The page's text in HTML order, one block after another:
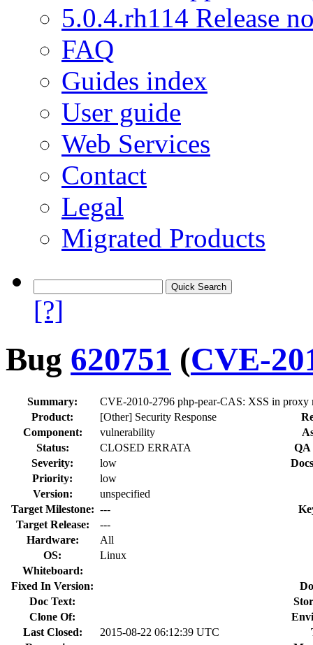
5.0.4.rh114 Release
FAQ
Guides index
User guide
Web Services
Contact
Legal
Migrated Products
[?]
Bug 620751 (CVE-
Summary:
CVE-2010-2796 php-pear-CAS: XSS in proxy
Product:
[Other] Security Response
Component:
vulnerability
Status:
CLOSED ERRATA
QA
Severity:
low
Priority:
low
Version:
unspecified
Target Milestone: ---
Target Release:
---
Hardware:
All
OS:
Linux
Whiteboard:
Fixed In Version:
Doc Text:
Clone Of:
Last Closed:
2015-08-22 06:12:39 UTC